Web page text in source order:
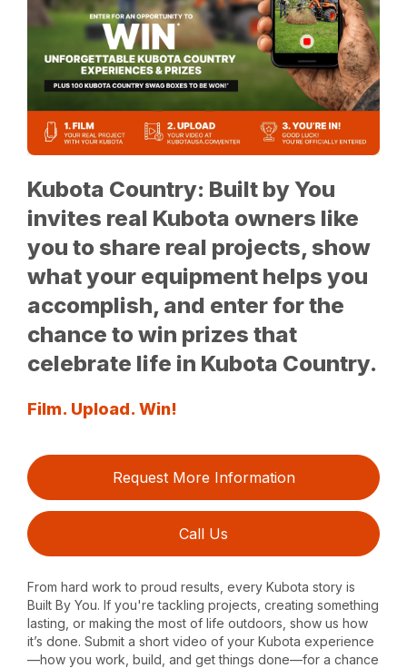
Kubota Country: Built by You
invites real Kubota owners like
you to share real projects, show
what your equipment helps you
accomplish, and enter for the
chance to win prizes that
celebrate life in Kubota Country.
Film. Upload. Win!
Request More Information
Call Us
From hard work to proud results, every Kubota story is
Built By You. If you're tackling projects, creating something
lasting, or making the most of life outdoors, show us how
it’s done. Submit a short video of your Kubota experience
—how you work, build, and get things done—for a chance